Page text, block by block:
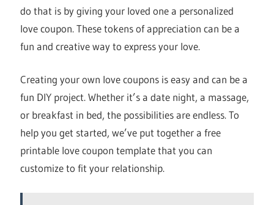
do that is by giving your loved one a personalized
love coupon. These tokens of appreciation can be a
fun and creative way to express your love.
Creating your own love coupons is easy and can be a
fun DIY project. Whether it’s a date night, a massage,
or breakfast in bed, the possibilities are endless. To
help you get started, we’ve put together a free
printable love coupon template that you can
customize to fit your relationship.